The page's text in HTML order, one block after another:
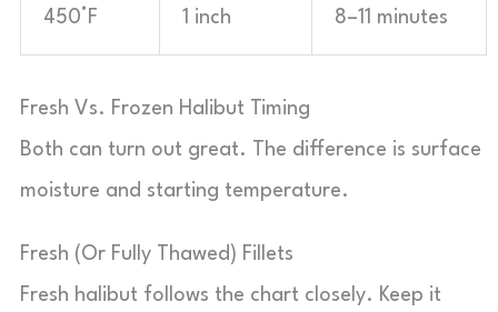
450°F 1 inch 8–11 minutes
Fresh Vs. Frozen Halibut Timing
Both can turn out great. The difference is surface
moisture and starting temperature.
Fresh (Or Fully Thawed) Fillets
Fresh halibut follows the chart closely. Keep it